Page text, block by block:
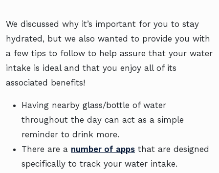
We discussed why it’s important for you to stay
hydrated, but we also wanted to provide you with
a few tips to follow to help assure that your water
intake is ideal and that you enjoy all of its
associated benefits!
Having nearby glass/bottle of water
throughout the day can act as a simple
reminder to drink more.
There are a number of apps that are designed
specifically to track your water intake.